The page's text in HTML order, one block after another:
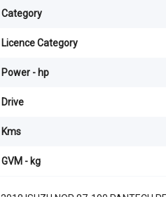
Category
Licence Category
Power - hp
Drive
Kms
GVM - kg